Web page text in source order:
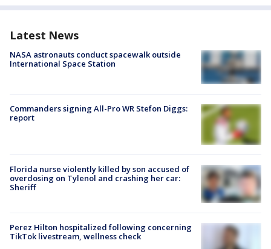
Latest News
NASA astronauts conduct spacewalk outside
International Space Station
Commanders signing All-Pro WR Stefon Diggs:
report
Florida nurse violently killed by son accused of
overdosing on Tylenol and crashing her car:
Sheriff
Perez Hilton hospitalized following concerning
TikTok livestream, wellness check